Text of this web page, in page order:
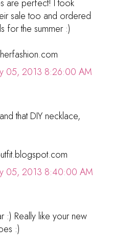
are perfect! I took
sale too and ordered
for the summer :)
05, 2013 8:26:00 AM
that DIY necklace,
05, 2013 8:40:00 AM
:) Really like your new
:)